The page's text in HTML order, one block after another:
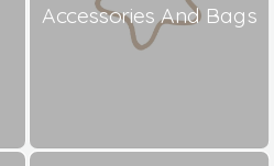
Accessories And Bags